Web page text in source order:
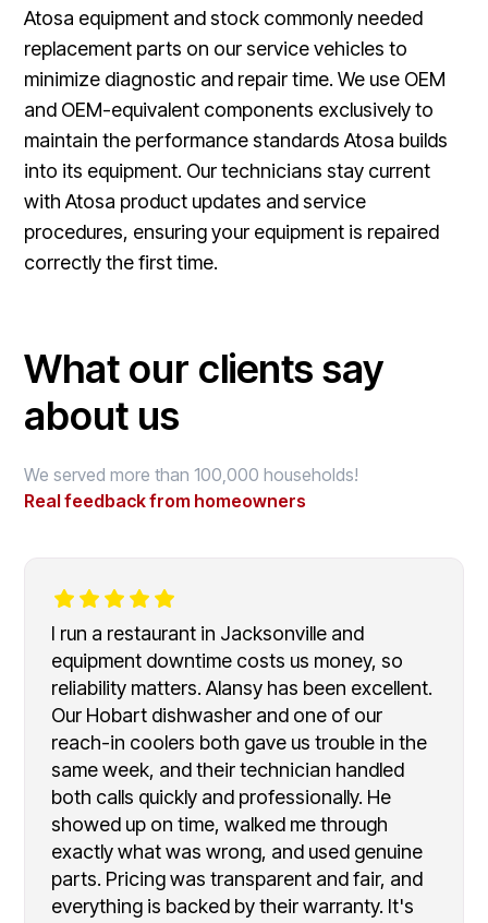
Atosa equipment and stock commonly needed
replacement parts on our service vehicles to
minimize diagnostic and repair time. We use OEM
and OEM-equivalent components exclusively to
maintain the performance standards Atosa builds
into its equipment. Our technicians stay current
with Atosa product updates and service
procedures, ensuring your equipment is repaired
correctly the first time.
What our clients say
about us
We served more than 100,000 households!
Real feedback from homeowners
I run a restaurant in Jacksonville and
equipment downtime costs us money, so
reliability matters. Alansy has been excellent.
Our Hobart dishwasher and one of our
reach-in coolers both gave us trouble in the
same week, and their technician handled
both calls quickly and professionally. He
showed up on time, walked me through
exactly what was wrong, and used genuine
parts. Pricing was transparent and fair, and
everything is backed by their warranty. It's